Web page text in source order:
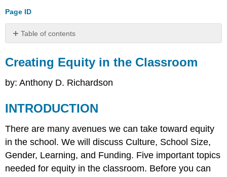
Page ID
Table of contents
Equity
in
the
Classroom
CULTURE
Creating Equity in the Classroom
by: Anthony D. Richardson
INTRODUCTION
There are many avenues we can take toward equity
in the school. We will discuss Culture, School Size,
Gender, Learning, and Funding. Five important topics
needed for equity in the classroom. Before you can